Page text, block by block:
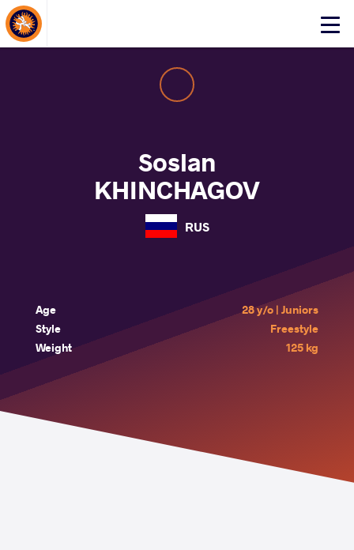
Click
About Events
Soslan
KHINCHAGOV
RUS
Age
28 y/o | Juniors
Style
Freestyle
Weight
125 kg